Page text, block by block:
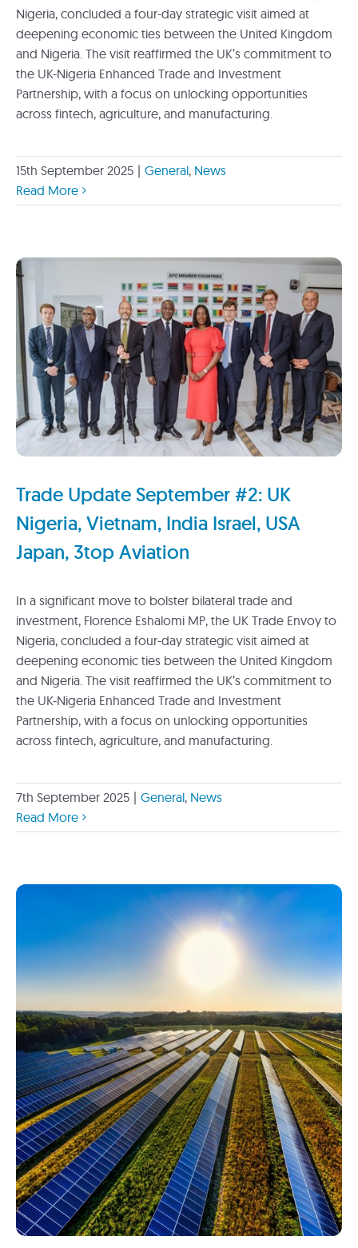
Nigeria, concluded a four-day strategic visit aimed at
deepening economic ties between the United Kingdom
and Nigeria. The visit reaffirmed the UK’s commitment to
the UK-Nigeria Enhanced Trade and Investment
Partnership, with a focus on unlocking opportunities
across fintech, agriculture, and manufacturing.
15th September 2025 | General, News
Read More
Trade Update September #2: UK
Nigeria, Vietnam, India Israel, USA
Japan, 3top Aviation
In a significant move to bolster bilateral trade and
investment, Florence Eshalomi MP, the UK Trade Envoy to
Nigeria, concluded a four-day strategic visit aimed at
deepening economic ties between the United Kingdom
and Nigeria. The visit reaffirmed the UK’s commitment to
the UK-Nigeria Enhanced Trade and Investment
Partnership, with a focus on unlocking opportunities
across fintech, agriculture, and manufacturing.
7th September 2025 | General, News
Read More